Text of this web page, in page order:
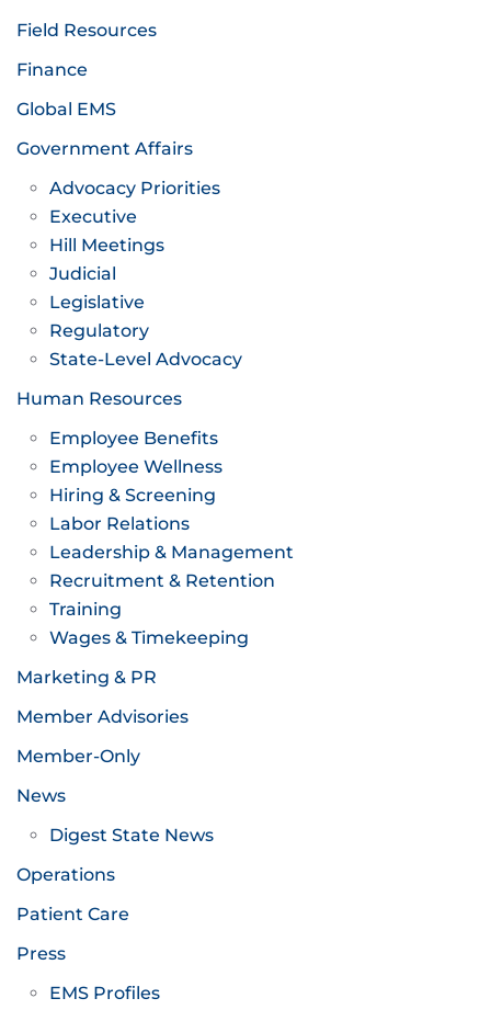
Field Resources
Finance
Global EMS
Government Affairs
Advocacy Priorities
Executive
Hill Meetings
Judicial
Legislative
Regulatory
State-Level Advocacy
Human Resources
Employee Benefits
Employee Wellness
Hiring & Screening
Labor Relations
Leadership & Management
Recruitment & Retention
Training
Wages & Timekeeping
Marketing & PR
Member Advisories
Member-Only
News
Digest State News
Operations
Patient Care
Press
EMS Profiles